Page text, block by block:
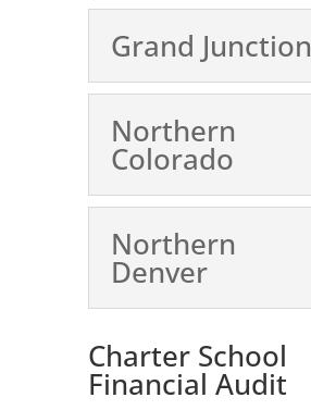
Grand Junction
Northern
Colorado
Northern
Denver
Charter School
Financial Audit